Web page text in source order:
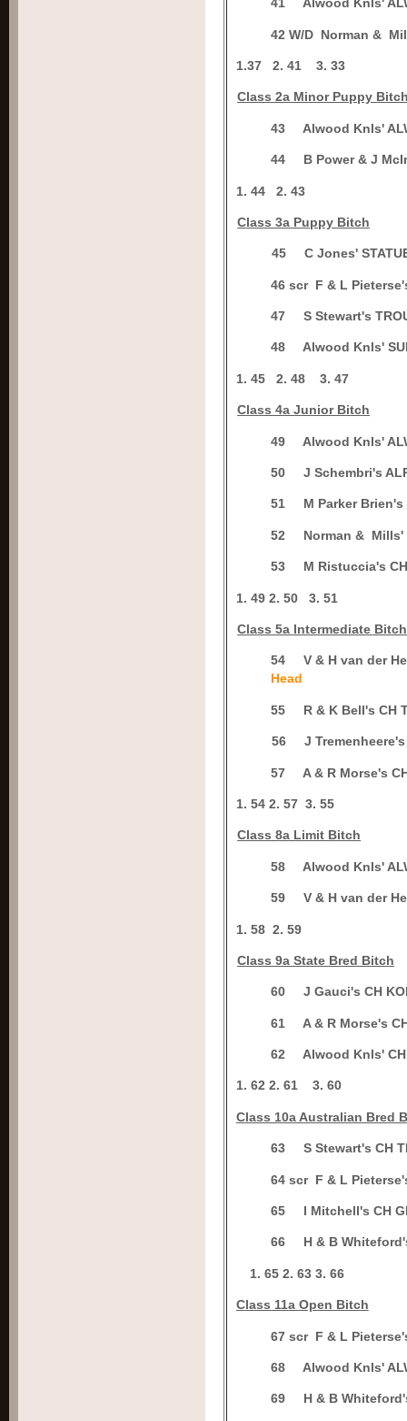
42 W/D Norman &
1.37 2.41 3.33
Class 2a Minor Puppy
43 Alwood Knls'
44 B Power & J
1.44 2. 43
Class 3a Puppy Bitch
45 C Jones'
46 scr F & L
47S Stewart's
48Alwood Knls'
1.45 2.48 3.47
Class 4a Junior Bitch
49 Alwood Knls'
50J Schembri's
51 M Parker Brien's
52 Norman & Mills'
53 M Ristuccia's
1.49 2.50 3.51
Class 5a Intermediate Bitch
54V & H van der
Head
55 R & K Bell's CH
56 J Tremenheere's
57 A & R Morse's
1.542.57 3.55
Class 8a Limit Bitch
58 Alwood Knls'
59V & H van der
1.58 2.59
Class 9a State Bred Bitch
60J Gauci's CH
61 A & R Morse's
62 Alwood Knls'
1.622.61 3.60
Class 10a Australian Bred
63S Stewart's CH
64 scr F & L
65 I Mitchell's CH
66 H & B
65 2. 63 3. 66
Class 11a Open Bitch
67 scr F & L
68 Alwood Knls'
69 H & B